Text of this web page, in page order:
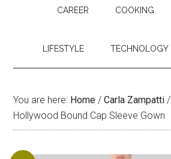
CAREER COOKING
LIFESTYLE TECHNOLOGY
You are here: Home / Carla Zampatti /
Hollywood Bound Cap Sleeve Gown